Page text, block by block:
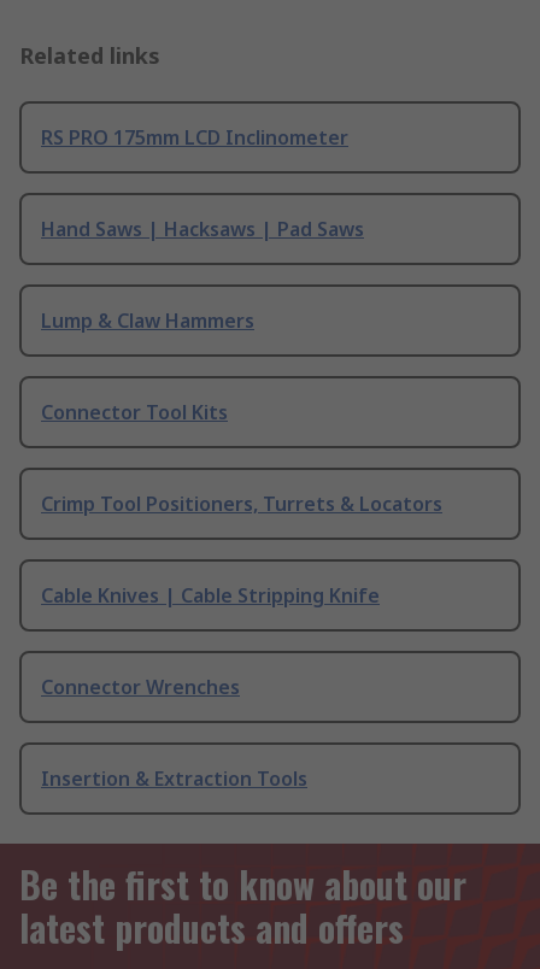
Related links
RS PRO 175mm LCD Inclinometer
Hand Saws | Hacksaws | Pad Saws
Lump & Claw Hammers
Connector Tool Kits
Crimp Tool Positioners, Turrets & Locators
Cable Knives | Cable Stripping Knife
Connector Wrenches
Insertion & Extraction Tools
Be the first to know about our
latest products and offers